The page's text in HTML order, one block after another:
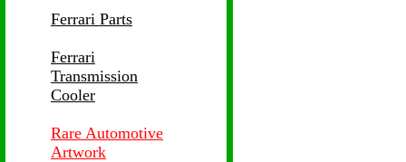
Ferrari Parts
Ferrari
Transmission
Cooler
Rare Automotive
Artwork